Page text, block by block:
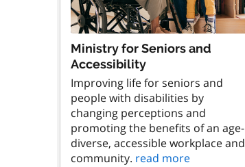
Ministry for Seniors and
Accessibility
Improving life for seniors and
people with disabilities by
changing perceptions and
promoting the benefits of an age-
diverse, accessible workplace and
community. read more